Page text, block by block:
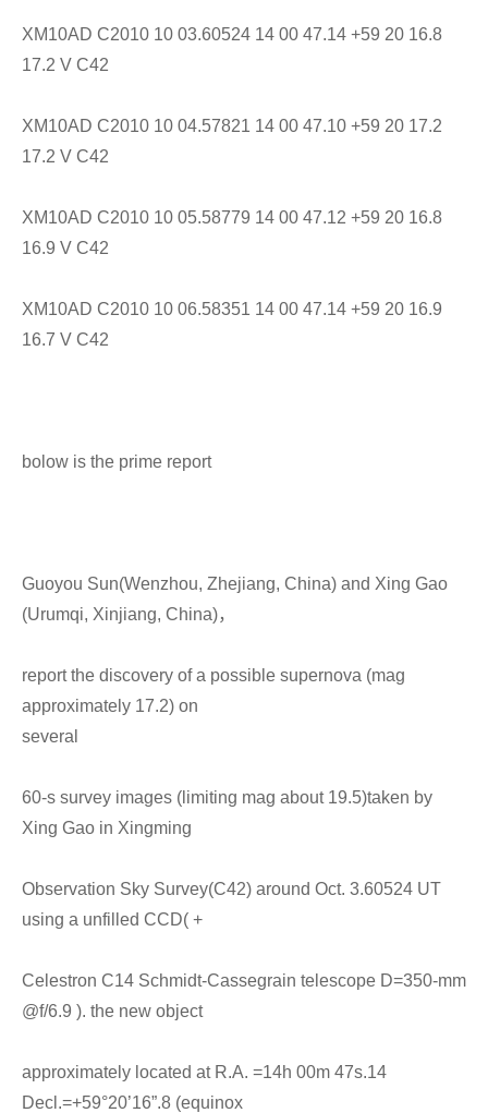
XM10AD C2010 10 03.60524 14 00 47.14 +59 20 16.8
17.2 V C42
XM10AD C2010 10 04.57821 14 00 47.10 +59 20 17.2
17.2 V C42
XM10AD C2010 10 05.58779 14 00 47.12 +59 20 16.8
16.9 V C42
XM10AD C2010 10 06.58351 14 00 47.14 +59 20 16.9
16.7 V C42
bolow is the prime report
Guoyou Sun(Wenzhou, Zhejiang, China) and Xing Gao
(Urumqi, Xinjiang, China)，
report the discovery of a possible supernova (mag
approximately 17.2) on
several
60-s survey images (limiting mag about 19.5)taken by
Xing Gao in Xingming
Observation Sky Survey(C42) around Oct. 3.60524 UT
using a unfilled CCD( +
Celestron C14 Schmidt-Cassegrain telescope D=350-mm
@f/6.9 ). the new object
approximately located at R.A. =14h 00m 47s.14
Decl.=+59°20’16”.8 (equinox